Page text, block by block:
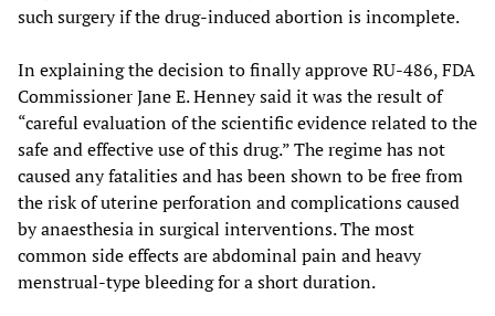
such surgery if the drug-induced abortion is incomplete.
In explaining the decision to finally approve RU-486, FDA
Commissioner Jane E. Henney said it was the result of
“careful evaluation of the scientific evidence related to the
safe and effective use of this drug.” The regime has not
caused any fatalities and has been shown to be free from
the risk of uterine perforation and complications caused
by anaesthesia in surgical interventions. The most
common side effects are abdominal pain and heavy
menstrual-type bleeding for a short duration.